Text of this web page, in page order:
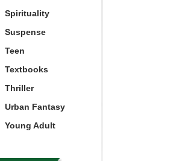
Spirituality
Suspense
Teen
Textbooks
Thriller
Urban Fantasy
Young Adult